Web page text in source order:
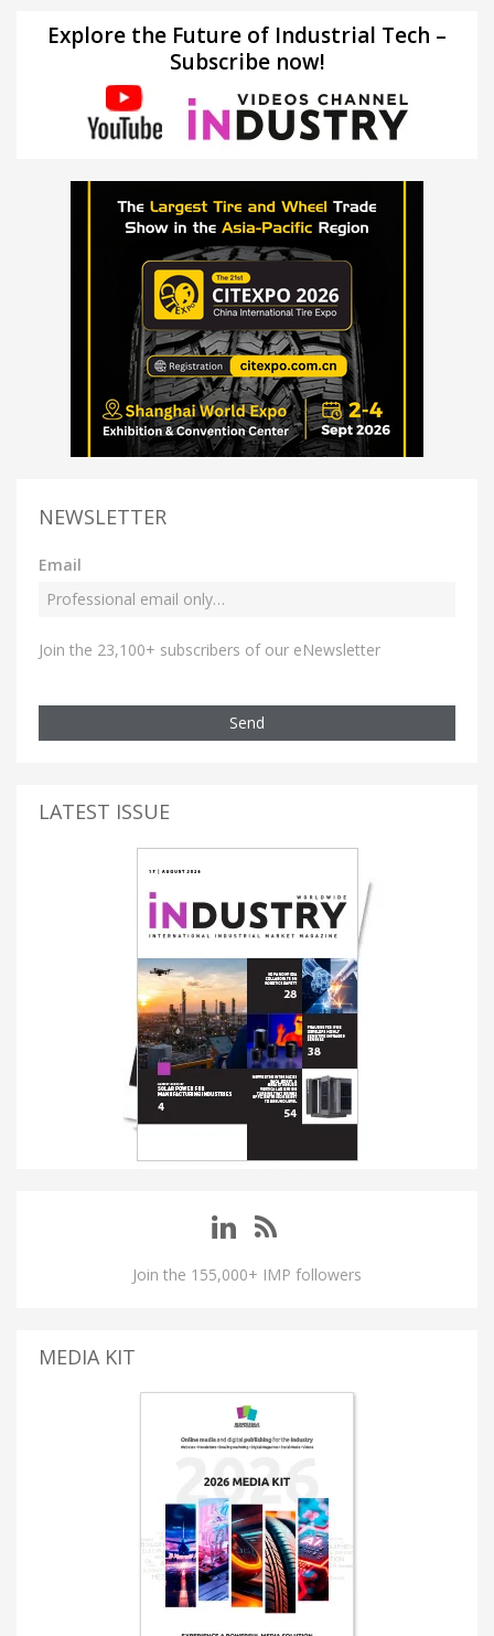
Explore the Future of Industrial Tech –
Subscribe now!
NEWSLETTER
Email
Join the 23,100+ subscribers of our eNewsletter
Send
LATEST ISSUE
Join the 155,000+ IMP followers
MEDIA KIT